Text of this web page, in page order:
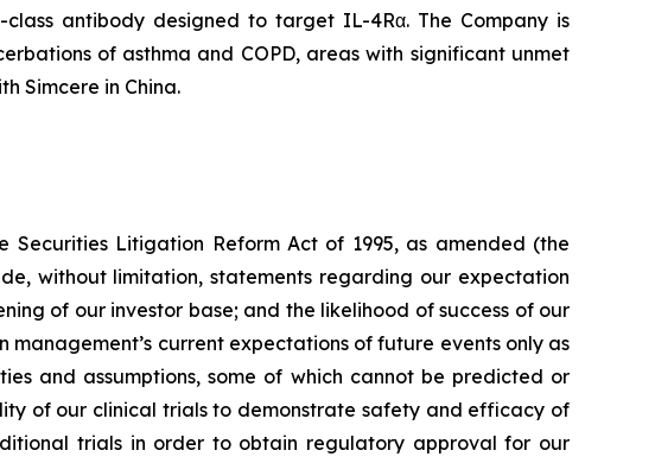
antibody designed to target IL-4Rα. The Company is
of asthma and COPD, areas with significant unmet
Simcere in China.
Securities Litigation Reform Act of 1995, as amended (the
without limitation, statements regarding our expectation
of our investor base; and the likelihood of success of our
current expectations of future events only as
and assumptions, some of which cannot be predicted or
of our clinical trials to demonstrate safety and efficacy of
trials in order to obtain regulatory approval for our